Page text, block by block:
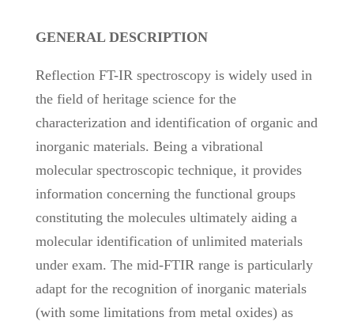
GENERAL DESCRIPTION
Reflection FT-IR spectroscopy is widely used in
the field of heritage science for the
characterization and identification of organic and
inorganic materials. Being a vibrational
molecular spectroscopic technique, it provides
information concerning the functional groups
constituting the molecules ultimately aiding a
molecular identification of unlimited materials
under exam. The mid-FTIR range is particularly
adapt for the recognition of inorganic materials
(with some limitations from metal oxides) as